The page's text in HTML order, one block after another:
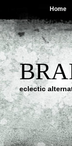
Home
eclectic